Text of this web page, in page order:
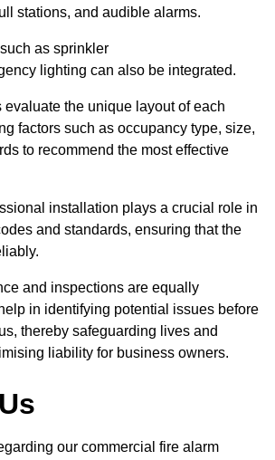
stations, and audible alarms.
as sprinkler
lighting can also be integrated.
the unique layout of each
factors such as occupancy type, size,
to recommend the most effective
installation plays a crucial role in
and standards, ensuring that the
and inspections are equally
in identifying potential issues before
thereby safeguarding lives and
liability for business owners.
our commercial fire alarm